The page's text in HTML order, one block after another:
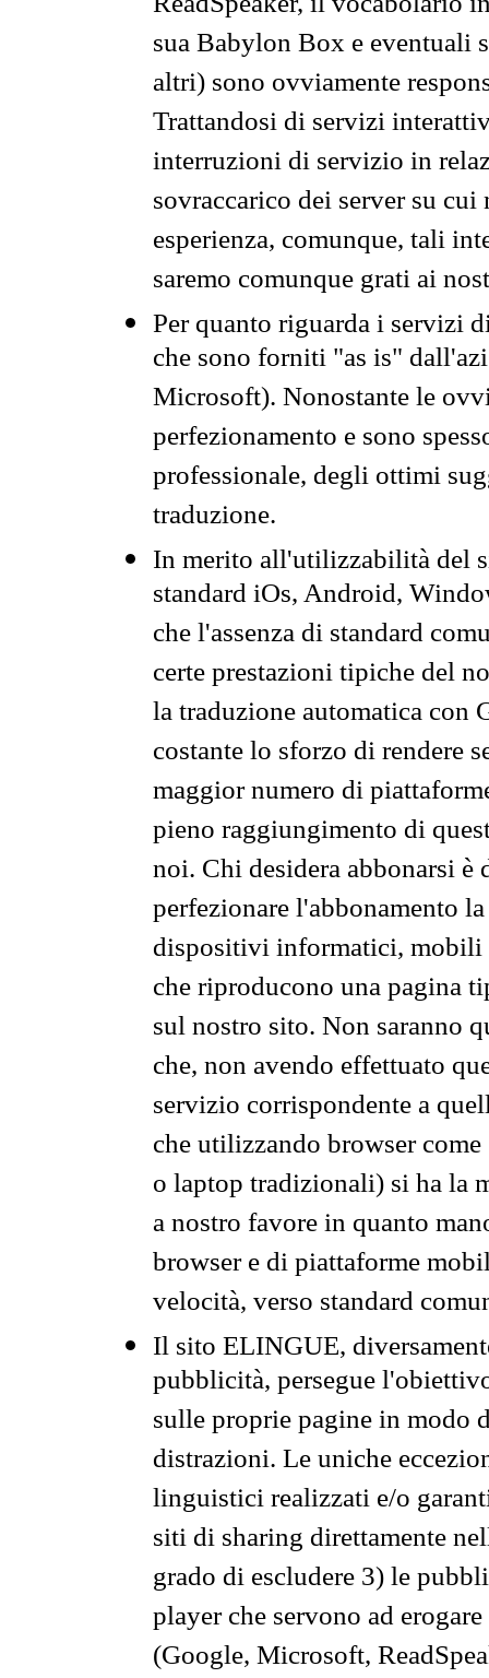
sua Babylon Box e eventuali
altri) sono ovviamente
Trattandosi di servizi
interruzioni di servizio in
sovraccarico dei server su
esperienza, comunque, tali
saremo comunque grati ai
Per quanto riguarda i servizi
che sono forniti "as is"
Microsoft). Nonostante le
perfezionamento e sono
professionale, degli ottimi
traduzione.
In merito all'utilizzabilità del
standard iOs, Android,
che l'assenza di standard
certe prestazioni tipiche del
la traduzione automatica con
costante lo sforzo di rendere
maggior numero di
pieno raggiungimento di
noi. Chi desidera abbonarsi
perfezionare l'abbonamento
dispositivi informatici, mobili
che riproducono una pagina
sul nostro sito. Non saranno
che, non avendo effettuato
servizio corrispondente a
che utilizzando browser
o laptop tradizionali) si ha la
a nostro favore in quanto
browser e di piattaforme
velocità, verso standard
Il sito ELINGUE,
pubblicità, persegue
sulle proprie pagine in modo
distrazioni. Le uniche
linguistici realizzati e/o
siti di sharing direttamente
grado di escludere 3) le
player che servono ad
(Google, Microsoft,